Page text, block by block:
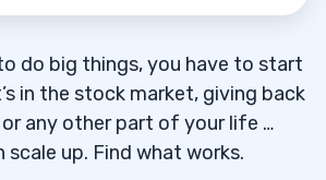
do big things, you have to start
in the stock market, giving back
any other part of your life …
scale up. Find what works.